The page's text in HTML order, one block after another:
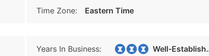
Time Zone: Eastern Time
Years In Business: Well-Established